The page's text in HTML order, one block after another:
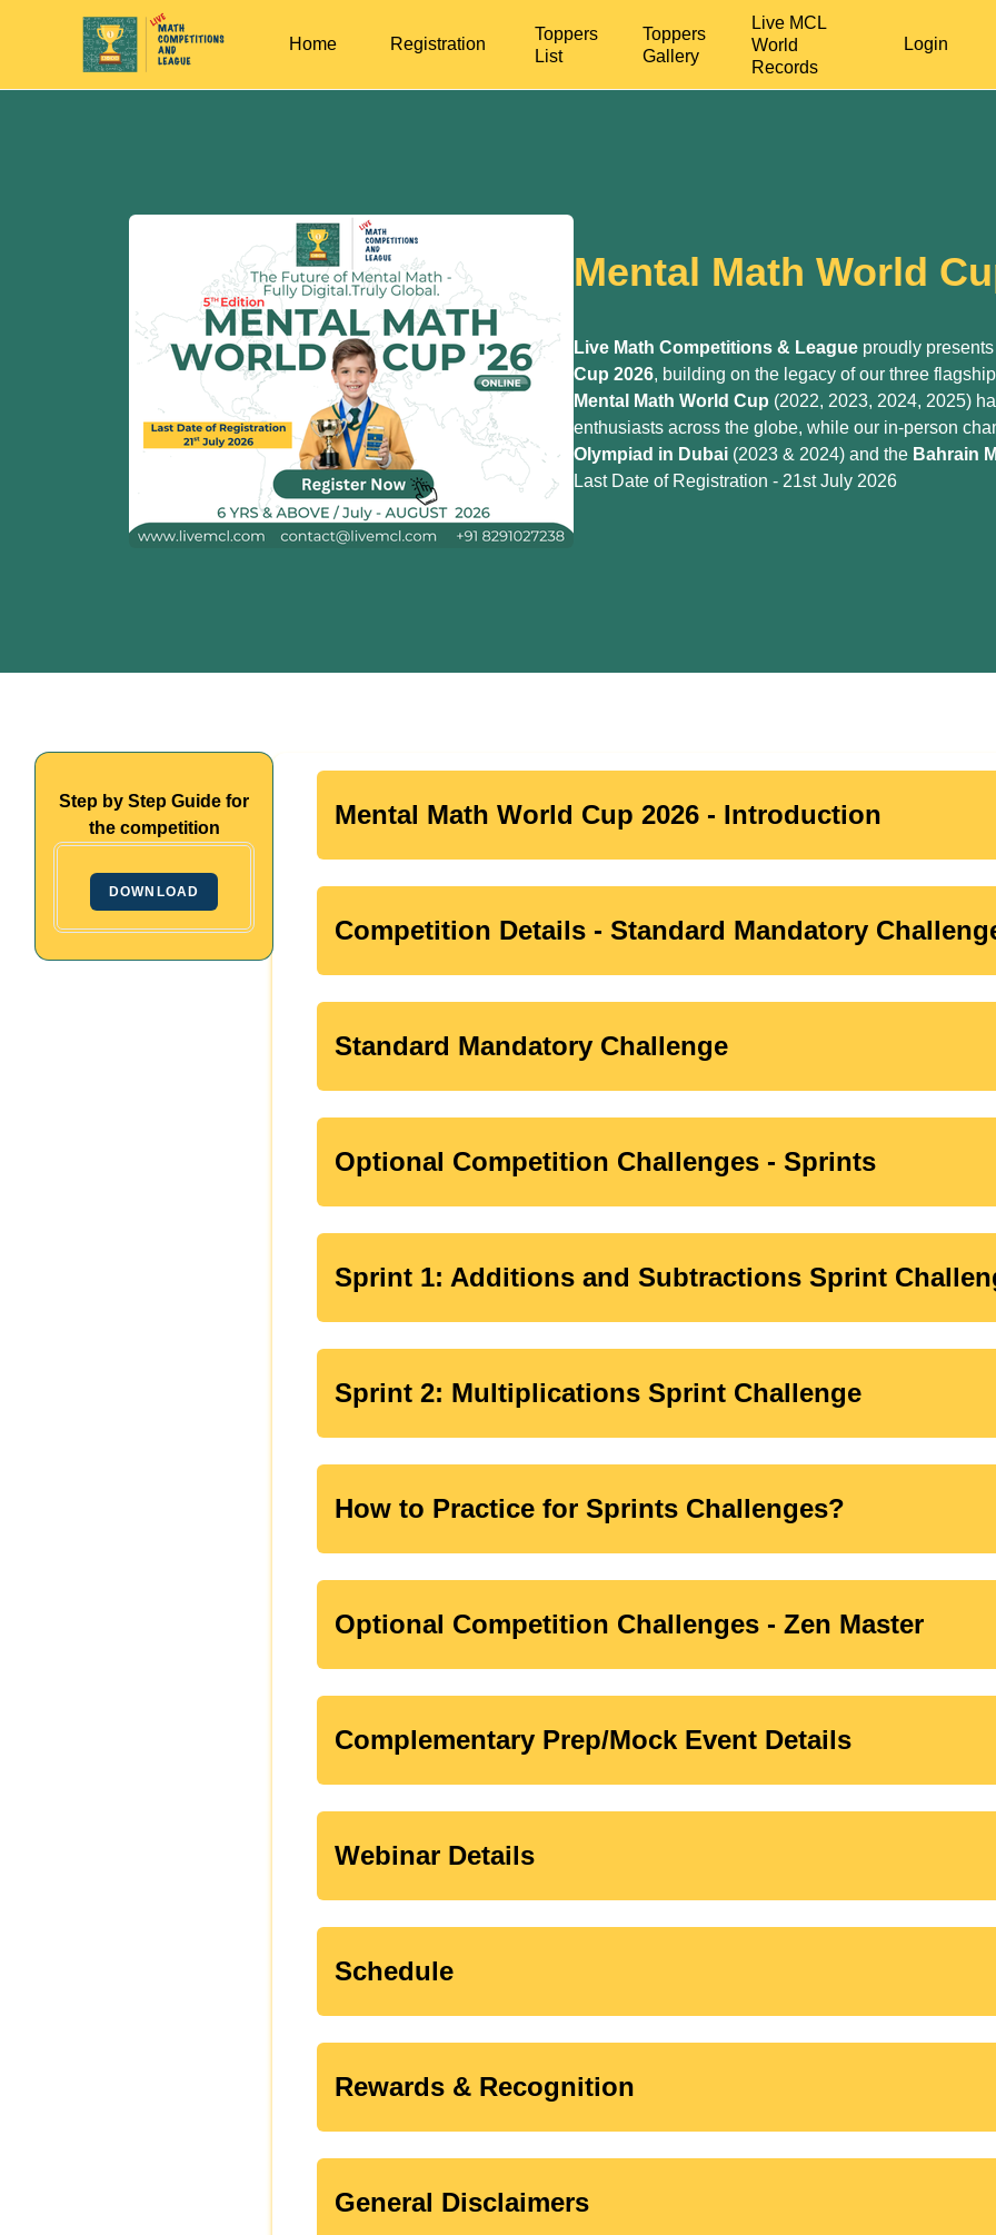
Home Registration
Toppers
List
Toppers
Gallery
Live MCL
World
Records
Login
Mental Math World
Live Math Competitions & League proudly
Cup 2026, building on the legacy of our three
Mental Math World Cup (2022, 2023, 2024, 2025)
enthusiasts across the globe, while our in-person
Olympiad in Dubai (2023 & 2024) and the Bahrain
Last Date of Registration - 21st July 2026
Step by Step Guide for
the competition
DOWNLOAD
Mental Math World Cup 2026 - Introduction
Competition Details - Standard Mandatory
Standard Mandatory Challenge
Optional Competition Challenges - Sprints
Sprint 1: Additions and Subtractions Sprint
Sprint 2: Multiplications Sprint Challenge
How to Practice for Sprints Challenges?
Optional Competition Challenges - Zen Master
Complementary Prep/Mock Event Details
Webinar Details
Schedule
Rewards & Recognition
General Disclaimers